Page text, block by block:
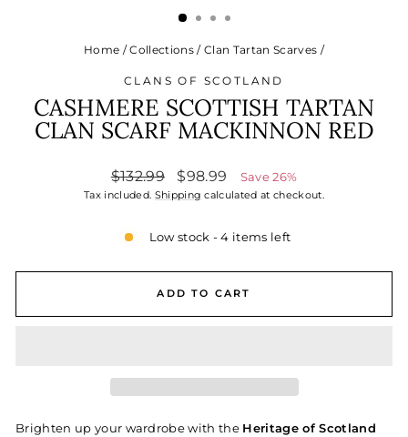
Home / Collections / Clan Tartan Scarves /
CLANS OF SCOTLAND
CASHMERE SCOTTISH TARTAN
CLAN SCARF MACKINNON RED
Regular
price
$132.99
Sale
price
$98.99 Save 26%
Tax included. Shipping calculated at checkout.
Low stock - 4 items left
ADD TO CART
Brighten up your wardrobe with the Heritage of Scotland